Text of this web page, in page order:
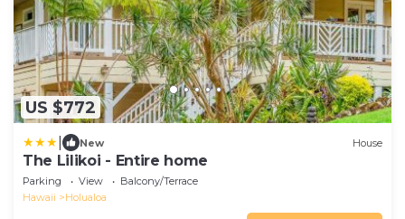
US $772
New House
The Lilikoi - Entire home
Parking View
Balcony/Terrace
Hawaii
Holualoa